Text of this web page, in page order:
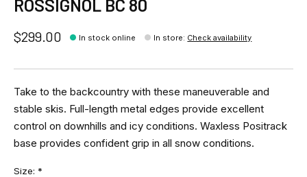
ROSSIGNOL BC 80
$299.00 In stock online In store: Check availability
Take to the backcountry with these maneuverable and
stable skis. Full-length metal edges provide excellent
control on downhills and icy conditions. Waxless Positrack
base provides confident grip in all snow conditions.
Size: *